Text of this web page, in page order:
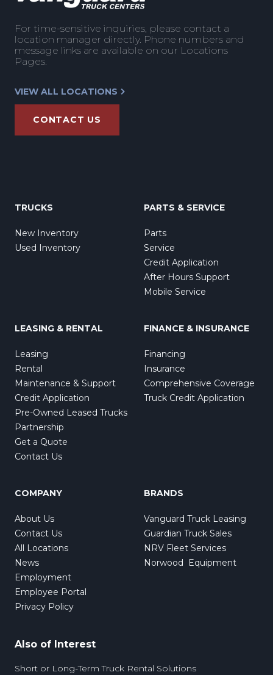
For time-sensitive inquiries, please contact a
location manager directly. Phone numbers and
message links are available on our Locations
Pages.
VIEW ALL LOCATIONS
CONTACT US
TRUCKS
New Inventory
Used Inventory
PARTS & SERVICE
Parts
Service
Credit Application
After Hours Support
Mobile Service
LEASING & RENTAL
Leasing
Rental
Maintenance & Support
Credit Application
Pre-Owned Leased Trucks
Partnership
Get a Quote
Contact Us
FINANCE & INSURANCE
Financing
Insurance
Comprehensive Coverage
Truck Credit Application
COMPANY
About Us
Contact Us
All Locations
News
Employment
Employee Portal
Privacy Policy
BRANDS
Vanguard Truck Leasing
Guardian Truck Sales
NRV Fleet Services
Norwood Equipment
Also of Interest
Short or Long-Term Truck Rental Solutions